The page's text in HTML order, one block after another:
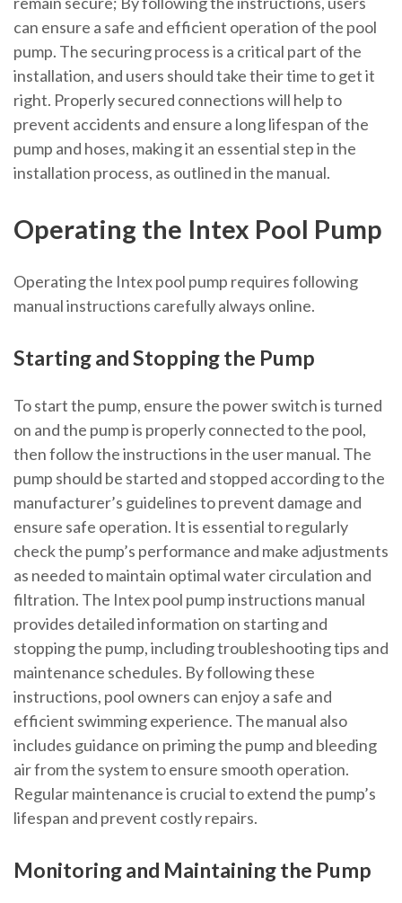
can ensure a safe and efficient operation of the pool
pump. The securing process is a critical part of the
installation, and users should take their time to get it
right. Properly secured connections will help to
prevent accidents and ensure a long lifespan of the
pump and hoses, making it an essential step in the
installation process, as outlined in the manual.
Operating the Intex Pool Pump
Operating the Intex pool pump requires following
manual instructions carefully always online.
Starting and Stopping the Pump
To start the pump, ensure the power switch is turned
on and the pump is properly connected to the pool,
then follow the instructions in the user manual. The
pump should be started and stopped according to the
manufacturer’s guidelines to prevent damage and
ensure safe operation. It is essential to regularly
check the pump’s performance and make adjustments
as needed to maintain optimal water circulation and
filtration. The Intex pool pump instructions manual
provides detailed information on starting and
stopping the pump, including troubleshooting tips and
maintenance schedules. By following these
instructions, pool owners can enjoy a safe and
efficient swimming experience. The manual also
includes guidance on priming the pump and bleeding
air from the system to ensure smooth operation.
Regular maintenance is crucial to extend the pump’s
lifespan and prevent costly repairs.
Monitoring and Maintaining the Pump